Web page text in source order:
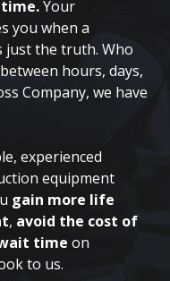
Your
you when a
just the truth. Who
hours, days,
Company, we have
experienced
equipment
gain more life
, avoid the cost of
time on
to us.